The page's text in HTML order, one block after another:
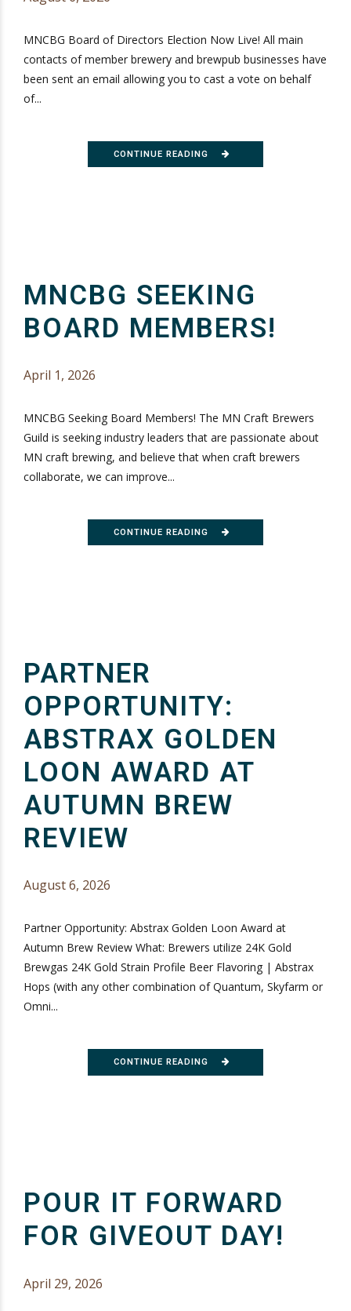
MNCBG Board of Directors Election Now Live! All main
contacts of member brewery and brewpub businesses have
been sent an email allowing you to cast a vote on behalf
of...
CONTINUE READING
MNCBG SEEKING
BOARD MEMBERS!
April 1, 2026
MNCBG Seeking Board Members! The MN Craft Brewers
Guild is seeking industry leaders that are passionate about
MN craft brewing, and believe that when craft brewers
collaborate, we can improve...
CONTINUE READING
PARTNER
OPPORTUNITY:
ABSTRAX GOLDEN
LOON AWARD AT
AUTUMN BREW
REVIEW
August 6, 2026
Partner Opportunity: Abstrax Golden Loon Award at
Autumn Brew Review What: Brewers utilize 24K Gold
Brewgas 24K Gold Strain Profile Beer Flavoring | Abstrax
Hops (with any other combination of Quantum, Skyfarm or
Omni...
CONTINUE READING
POUR IT FORWARD
FOR GIVEOUT DAY!
April 29, 2026